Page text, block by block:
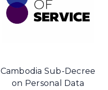
Cambodia Sub-Decree
on Personal Data